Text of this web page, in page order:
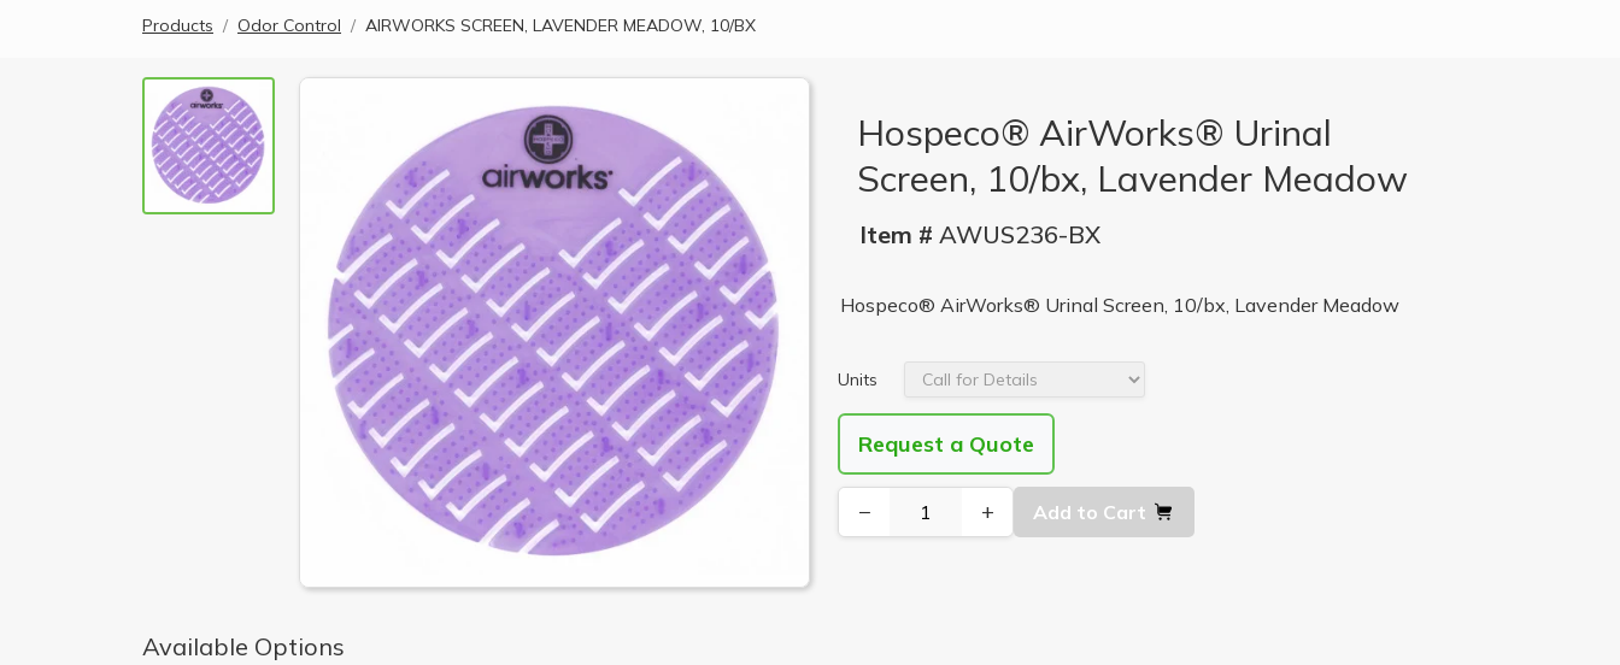
Products Odor Control AIRWORKS SCREEN, LAVENDER MEADOW, 10/BX
Hospeco® AirWorks® Urinal
Screen, 10/bx, Lavender Meadow
Item # AWUS236-BX
Hospeco® AirWorks® Urinal Screen, 10/bx, Lavender Meadow
Units
Request a Quote
− + Add to Cart
Available Options